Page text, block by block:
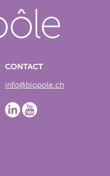
CONTACT
info@biopole.ch